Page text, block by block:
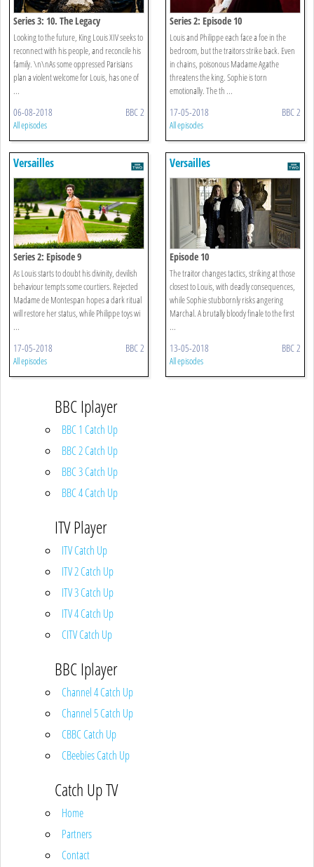
Series 3: 10. The Legacy
Looking to the future, King Louis XIV seeks to
reconnect with his people, and reconcile his
family. \n\nAs some oppressed Parisians
plan a violent welcome for Louis, has one of
...
06-08-2018 BBC 2
All episodes
Series 2: Episode 10
Louis and Philippe each face a foe in the
bedroom, but the traitors strike back. Even
in chains, poisonous Madame Agathe
threatens the king. Sophie is torn
emotionally. The th ...
17-05-2018 BBC 2
All episodes
Versailles
Series 2: Episode 9
As Louis starts to doubt his divinity, devilish
behaviour tempts some courtiers. Rejected
Madame de Montespan hopes a dark ritual
will restore her status, while Philippe toys wi
...
17-05-2018 BBC 2
All episodes
Versailles
Episode 10
The traitor changes tactics, striking at those
closest to Louis, with deadly consequences,
while Sophie stubbornly risks angering
Marchal. A brutally bloody finale to the first
...
13-05-2018 BBC 2
All episodes
BBC Iplayer
BBC 1 Catch Up
BBC 2 Catch Up
BBC 3 Catch Up
BBC 4 Catch Up
ITV Player
ITV Catch Up
ITV 2 Catch Up
ITV 3 Catch Up
ITV 4 Catch Up
CITV Catch Up
BBC Iplayer
Channel 4 Catch Up
Channel 5 Catch Up
CBBC Catch Up
CBeebies Catch Up
Catch Up TV
Home
Partners
Contact